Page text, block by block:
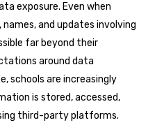
exposure. Even when
and updates involving
far beyond their
around data
schools are increasingly
is stored, accessed,
third-party platforms.